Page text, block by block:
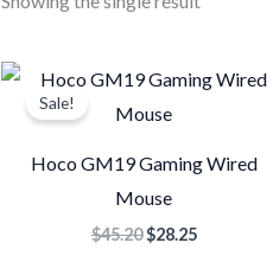
Sale!
Hoco GM19 Gaming Wired
Mouse
$45.20
Original
price
was:
$28.25
Current
price